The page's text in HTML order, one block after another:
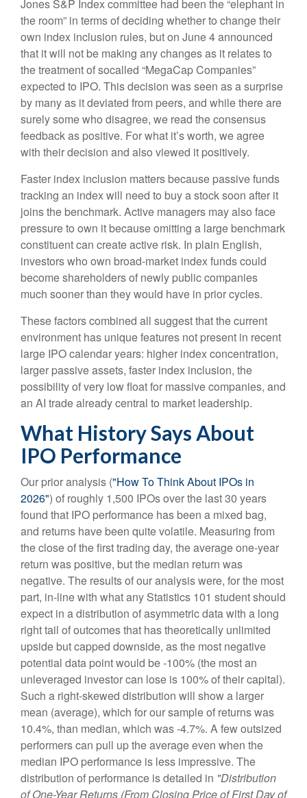
Jones S&P Index committee had been the “elephant in
the room” in terms of deciding whether to change their
own index inclusion rules, but on June 4 announced
that it will not be making any changes as it relates to
the treatment of socalled “MegaCap Companies”
expected to IPO. This decision was seen as a surprise
by many as it deviated from peers, and while there are
surely some who disagree, we read the consensus
feedback as positive. For what it’s worth, we agree
with their decision and also viewed it positively.
Faster index inclusion matters because passive funds
tracking an index will need to buy a stock soon after it
joins the benchmark. Active managers may also face
pressure to own it because omitting a large benchmark
constituent can create active risk. In plain English,
investors who own broad-market index funds could
become shareholders of newly public companies
much sooner than they would have in prior cycles.
These factors combined all suggest that the current
environment has unique features not present in recent
large IPO calendar years: higher index concentration,
larger passive assets, faster index inclusion, the
possibility of very low float for massive companies, and
an AI trade already central to market leadership.
What History Says About
IPO Performance
Our prior analysis ("How To Think About IPOs in
2026") of roughly 1,500 IPOs over the last 30 years
found that IPO performance has been a mixed bag,
and returns have been quite volatile. Measuring from
the close of the first trading day, the average one-year
return was positive, but the median return was
negative. The results of our analysis were, for the most
part, in-line with what any Statistics 101 student should
expect in a distribution of asymmetric data with a long
right tail of outcomes that has theoretically unlimited
upside but capped downside, as the most negative
potential data point would be -100% (the most an
unleveraged investor can lose is 100% of their capital).
Such a right-skewed distribution will show a larger
mean (average), which for our sample of returns was
10.4%, than median, which was -4.7%. A few outsized
performers can pull up the average even when the
median IPO performance is less impressive. The
distribution of performance is detailed in "Distribution
of One-Year Returns (From Closing Price of First Day of